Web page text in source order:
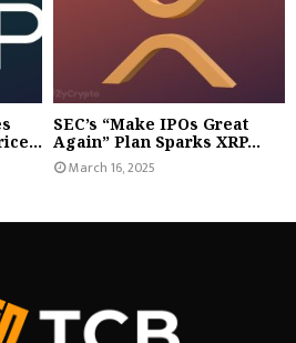
SEC’s “Make IPOs Great
Again” Plan Sparks XRP...
March 16, 2025